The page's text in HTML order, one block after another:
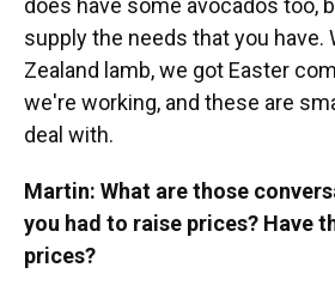
does have some avocados too,
supply the needs that you have.
Zealand lamb, we got Easter
we're working, and these are
deal with.
Martin: What are those
you had to raise prices? Have
prices?